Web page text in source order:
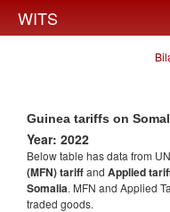
WITS
Guinea tariffs on
Year: 2022
Below table has data from
(MFN) tariffand Applied
Somalia. MFN and Applied
traded goods.